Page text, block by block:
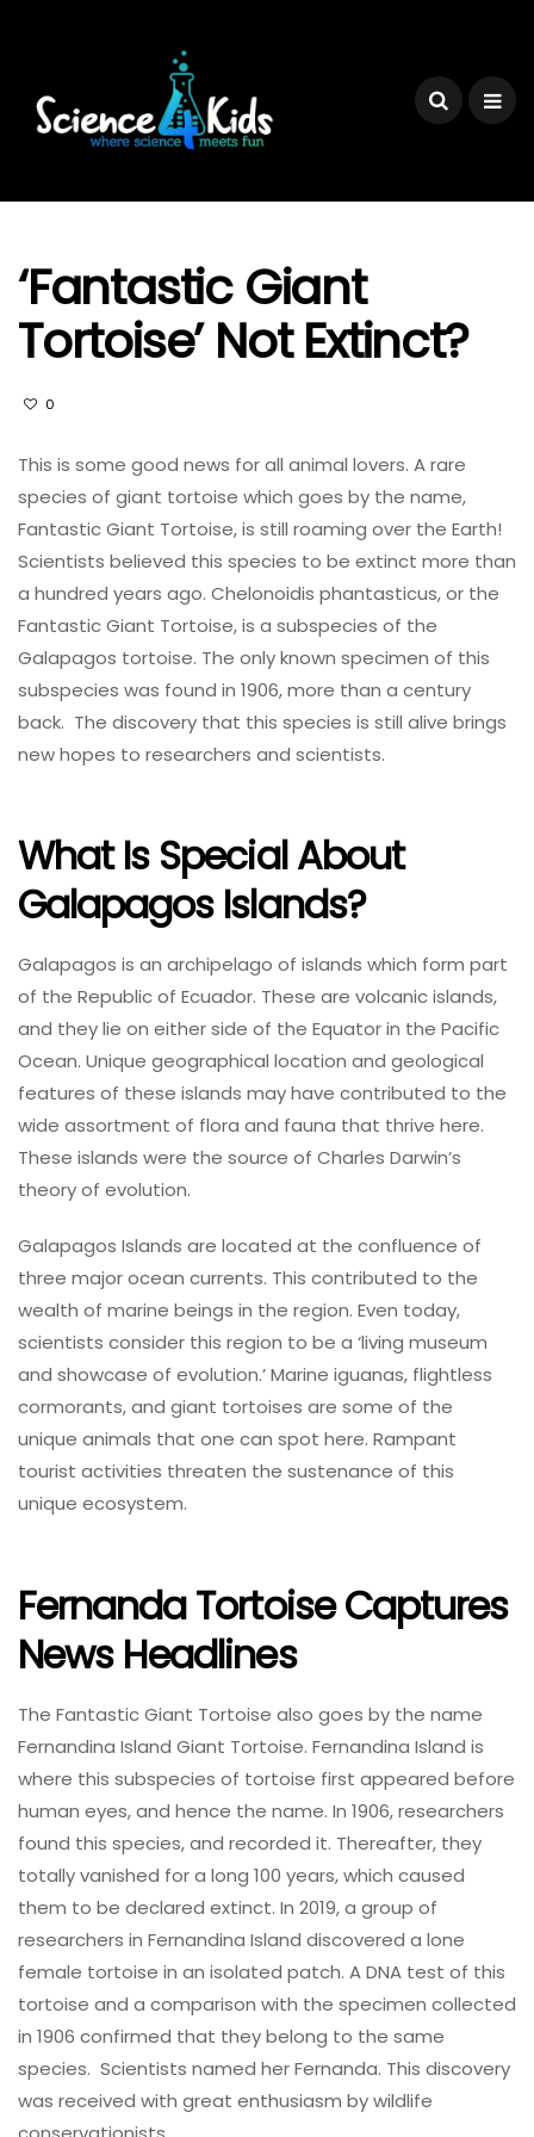
‘Fantastic Giant
Tortoise’ Not Extinct?
0
This is some good news for all animal lovers. A rare
species of giant tortoise which goes by the name,
Fantastic Giant Tortoise, is still roaming over the Earth!
Scientists believed this species to be extinct more than
a hundred years ago. Chelonoidis phantasticus, or the
Fantastic Giant Tortoise, is a subspecies of the
Galapagos tortoise. The only known specimen of this
subspecies was found in 1906, more than a century
back. The discovery that this species is still alive brings
new hopes to researchers and scientists.
What Is Special About
Galapagos Islands?
Galapagos is an archipelago of islands which form part
of the Republic of Ecuador. These are volcanic islands,
and they lie on either side of the Equator in the Pacific
Ocean. Unique geographical location and geological
features of these islands may have contributed to the
wide assortment of flora and fauna that thrive here.
These islands were the source of Charles Darwin’s
theory of evolution.
Galapagos Islands are located at the confluence of
three major ocean currents. This contributed to the
wealth of marine beings in the region. Even today,
scientists consider this region to be a ‘living museum
and showcase of evolution.’ Marine iguanas, flightless
cormorants, and giant tortoises are some of the
unique animals that one can spot here. Rampant
tourist activities threaten the sustenance of this
unique ecosystem.
Fernanda Tortoise Captures
News Headlines
The Fantastic Giant Tortoise also goes by the name
Fernandina Island Giant Tortoise. Fernandina Island is
where this subspecies of tortoise first appeared before
human eyes, and hence the name. In 1906, researchers
found this species, and recorded it. Thereafter, they
totally vanished for a long 100 years, which caused
them to be declared extinct. In 2019, a group of
researchers in Fernandina Island discovered a lone
female tortoise in an isolated patch. A DNA test of this
tortoise and a comparison with the specimen collected
in 1906 confirmed that they belong to the same
species. Scientists named her Fernanda. This discovery
was received with great enthusiasm by wildlife